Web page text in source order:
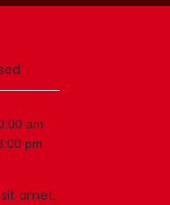
am
pm
amet,